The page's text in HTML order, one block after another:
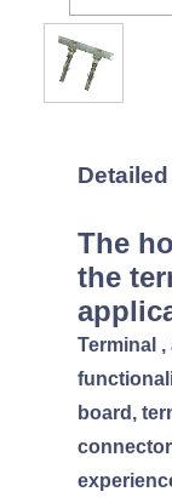
The
the
Terminal
board,